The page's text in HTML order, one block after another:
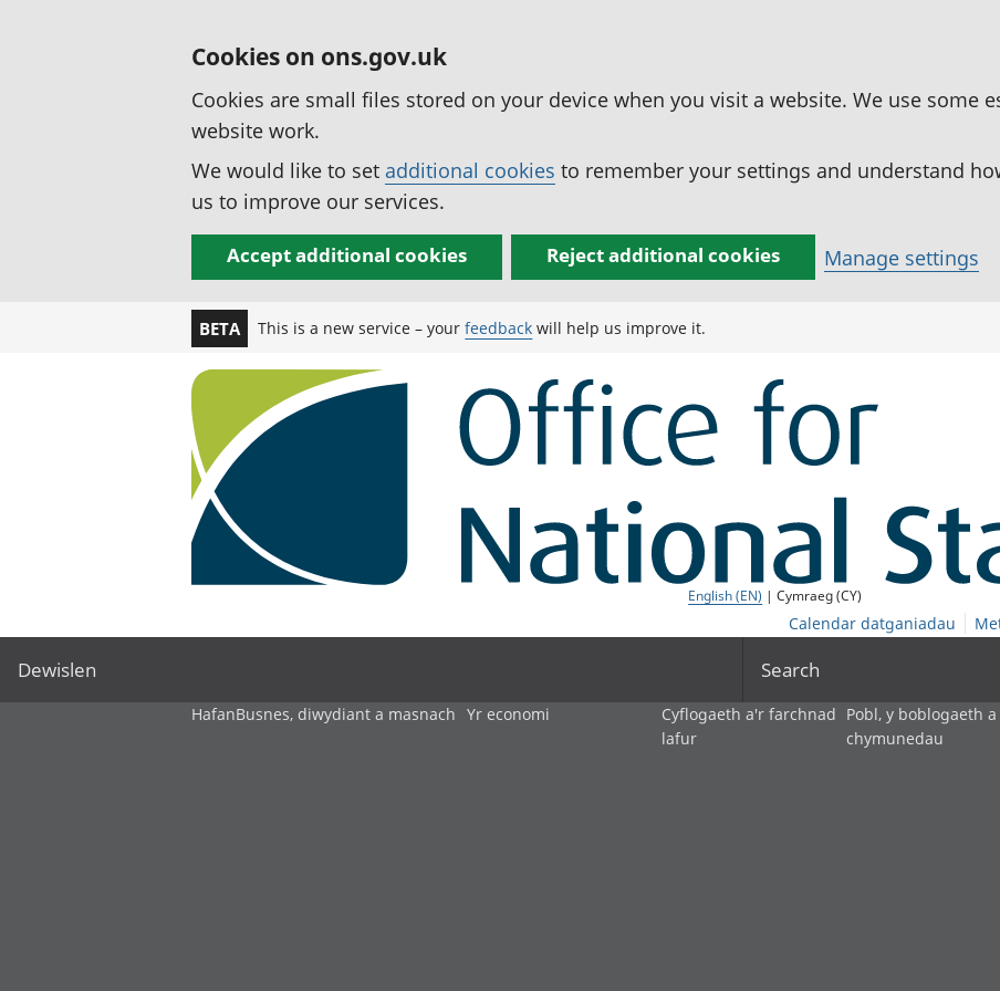
Cookies on ons.gov.uk
Cookies are small files stored on your device when you visit a website. We use some
website work.
We would like to set additional cookies to remember your settings and understand
us to improve our services.
Accept additional cookies Reject additional cookies Manage settings
BETA This is a new service – yourfeedback will help us improve it.
English (EN) | Cymraeg (CY)
Calendar datganiadau
Dewislen Search
HafanBusnes, diwydiant a masnach Yr economi
Cyflogaeth a'r farchnad
lafur
Pobl, y boblogaeth a
chymunedau